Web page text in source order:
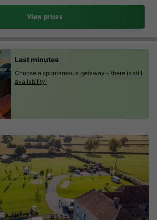
View prices
Last minutes
Choose a spontaneous getaway - there is still
availability!